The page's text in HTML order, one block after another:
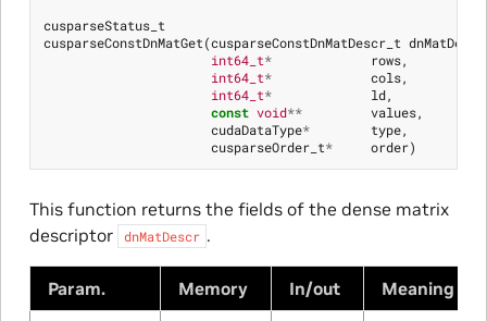
cusparseStatus_t
cusparseConstDnMatGet(cusparseConstDnMatDescr_t dnMatDescr
int64_t* rows,
int64_t* cols,
int64_t* ld,
const void** values,
cudaDataType* type,
cusparseOrder_t* order)
This function returns the fields of the dense matrix
descriptor
dnMatDescr .
Param. Memory In/out Meaning